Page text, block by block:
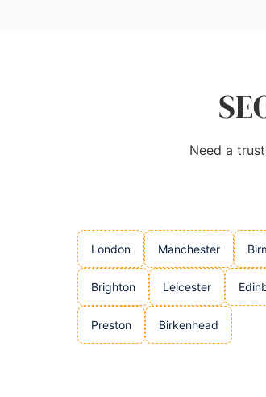
Need a
London Manchester
Brighton Leicester
Preston Birkenhead